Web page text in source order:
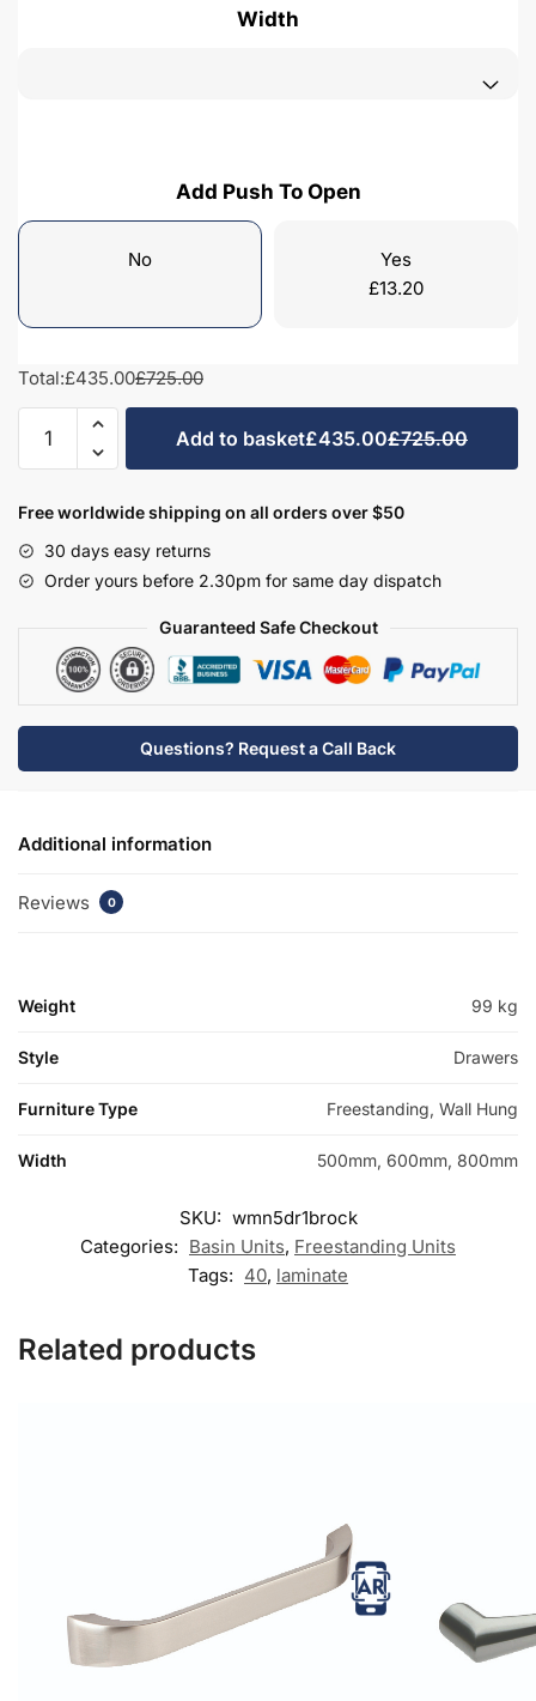
Width
Add Push To Open
No
Yes
£13.20
Total:£435.00£725.00
Bathroom
Wall
Minimalist
Basin
Brockenhurst
Add to basket£435.00£725.00
Free worldwide shipping on all orders over $50
30 days easy returns
Order yours before 2.30pm for same day dispatch
Guaranteed Safe Checkout
Questions? Request a Call Back
Additional information
Reviews 0
Weight 99 kg
Style Drawers
Furniture Type Freestanding, Wall Hung
Width 500mm, 600mm, 800mm
SKU: wmn5dr1brock
Categories: Basin Units, Freestanding Units
Tags: 40, laminate
Related products